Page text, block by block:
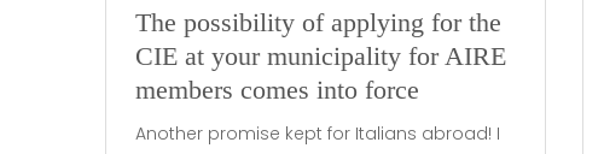
The possibility of applying for the
CIE at your municipality for AIRE
members comes into force
Another promise kept for Italians abroad! I